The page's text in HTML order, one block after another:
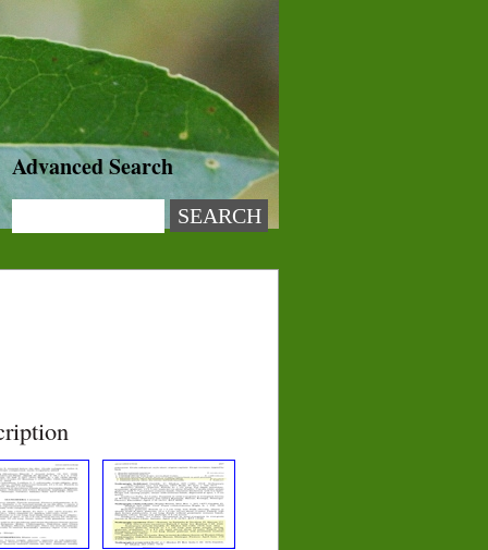
Advanced Search